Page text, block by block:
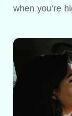
when you’re